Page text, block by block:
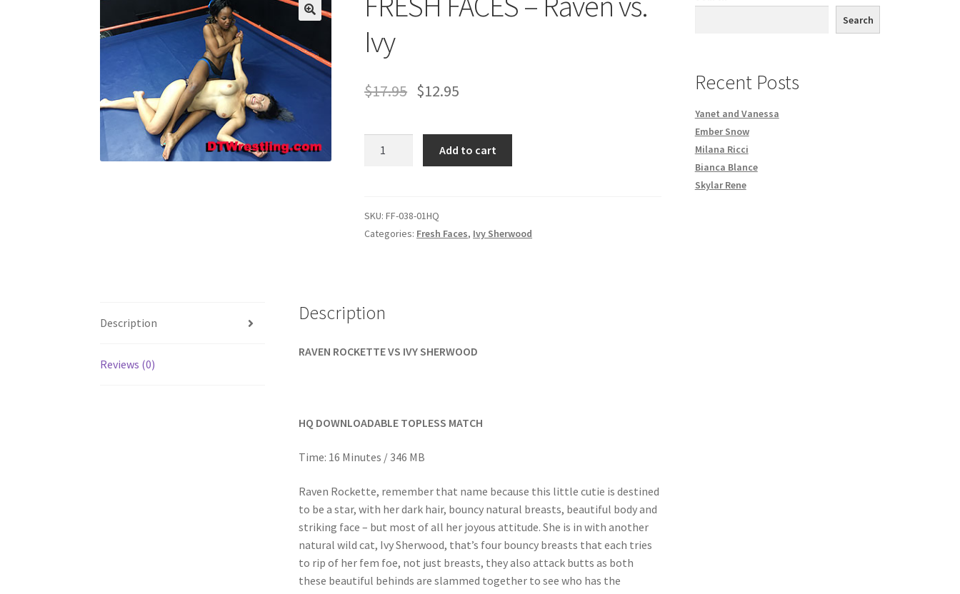
My account Outlook/Hotmail E-mail Blockage Privacy Problem with downloadable movie Problem with DVD order
Questions or problems using the DT Shopping Cart Removal of Unauthorized Content
Request Removal of Content Sample Page
Ivy
$17.95 $12.95
vs.
Ivy
Add to cart
SKU:FF-038-01HQ
Categories: Fresh Faces, Ivy Sherwood
Description
Reviews (0)
Description
RAVEN ROCKETTE VS IVY SHERWOOD
HQ DOWNLOADABLE TOPLESS MATCH
Time: 16 Minutes / 346 MB
Raven Rockette, remember that name because this little cutie is destined
to be a star, with her dark hair, bouncy natural breasts, beautiful body and
striking face – but most of all her joyous attitude. She is in with another
natural wild cat, Ivy Sherwood, that’s four bouncy breasts that each tries
to rip of her fem foe, not just breasts, they also attack butts as both
these beautiful behinds are slammed together to see who has the
Search
Recent Posts
Yanet and Vanessa
Ember Snow
Milana Ricci
Bianca Blance
Skylar Rene